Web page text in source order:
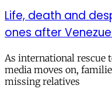
Life, death and
ones after
As international rescue
media moves on,
missing relatives